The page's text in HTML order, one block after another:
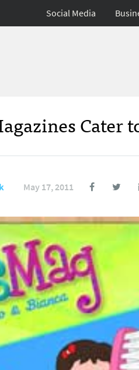
Social Media
May 17, 2011